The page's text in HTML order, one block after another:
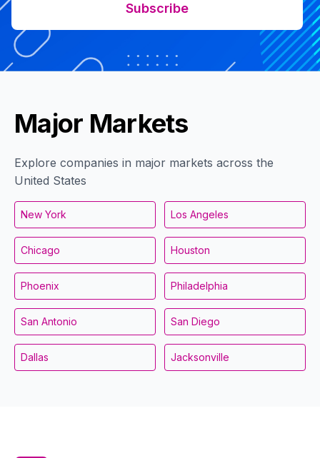
Subscribe
Major Markets
Explore companies in major markets across the
United States
New York Los Angeles
Chicago Houston
Phoenix Philadelphia
San Antonio San Diego
Dallas Jacksonville